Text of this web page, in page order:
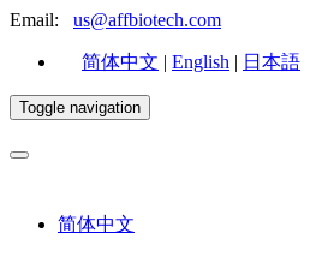
Email: us@affbiotech.com
简体中文 | English | 日本語
Toggle navigation
简体中文